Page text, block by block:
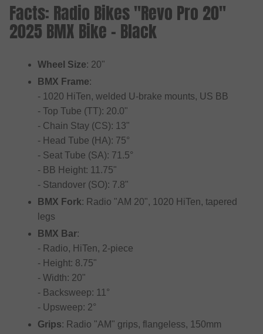
Facts: Radio Bikes "Revo Pro 20"
2025 BMX Bike - Black
Wheel Size: 20"
BMX Frame:
- 1020 HiTen, welded U-brake mounts, US BB
- Top Tube (TT): 20.0"
- Chain Stay (CS): 13"
- Head Tube (HA): 75°
- Seat Tube (SA): 71.5°
- BB Height: 11.75"
- Standover (SO): 7.8"
BMX Fork: Radio "AM 20", 1020 HiTen, tapered
legs
BMX Bar:
- Radio, HiTen, 2-piece
- Height: 8.75"
- Width: 20"
- Backsweep: 11°
- Upsweep: 2°
Grips: Radio "AM" grips, flangeless, 150mm